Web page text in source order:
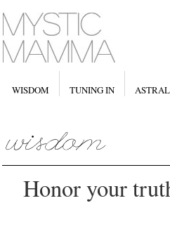
WISDOM TUNING IN
Honor your